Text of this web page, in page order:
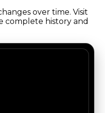
over time. Visit
complete history and